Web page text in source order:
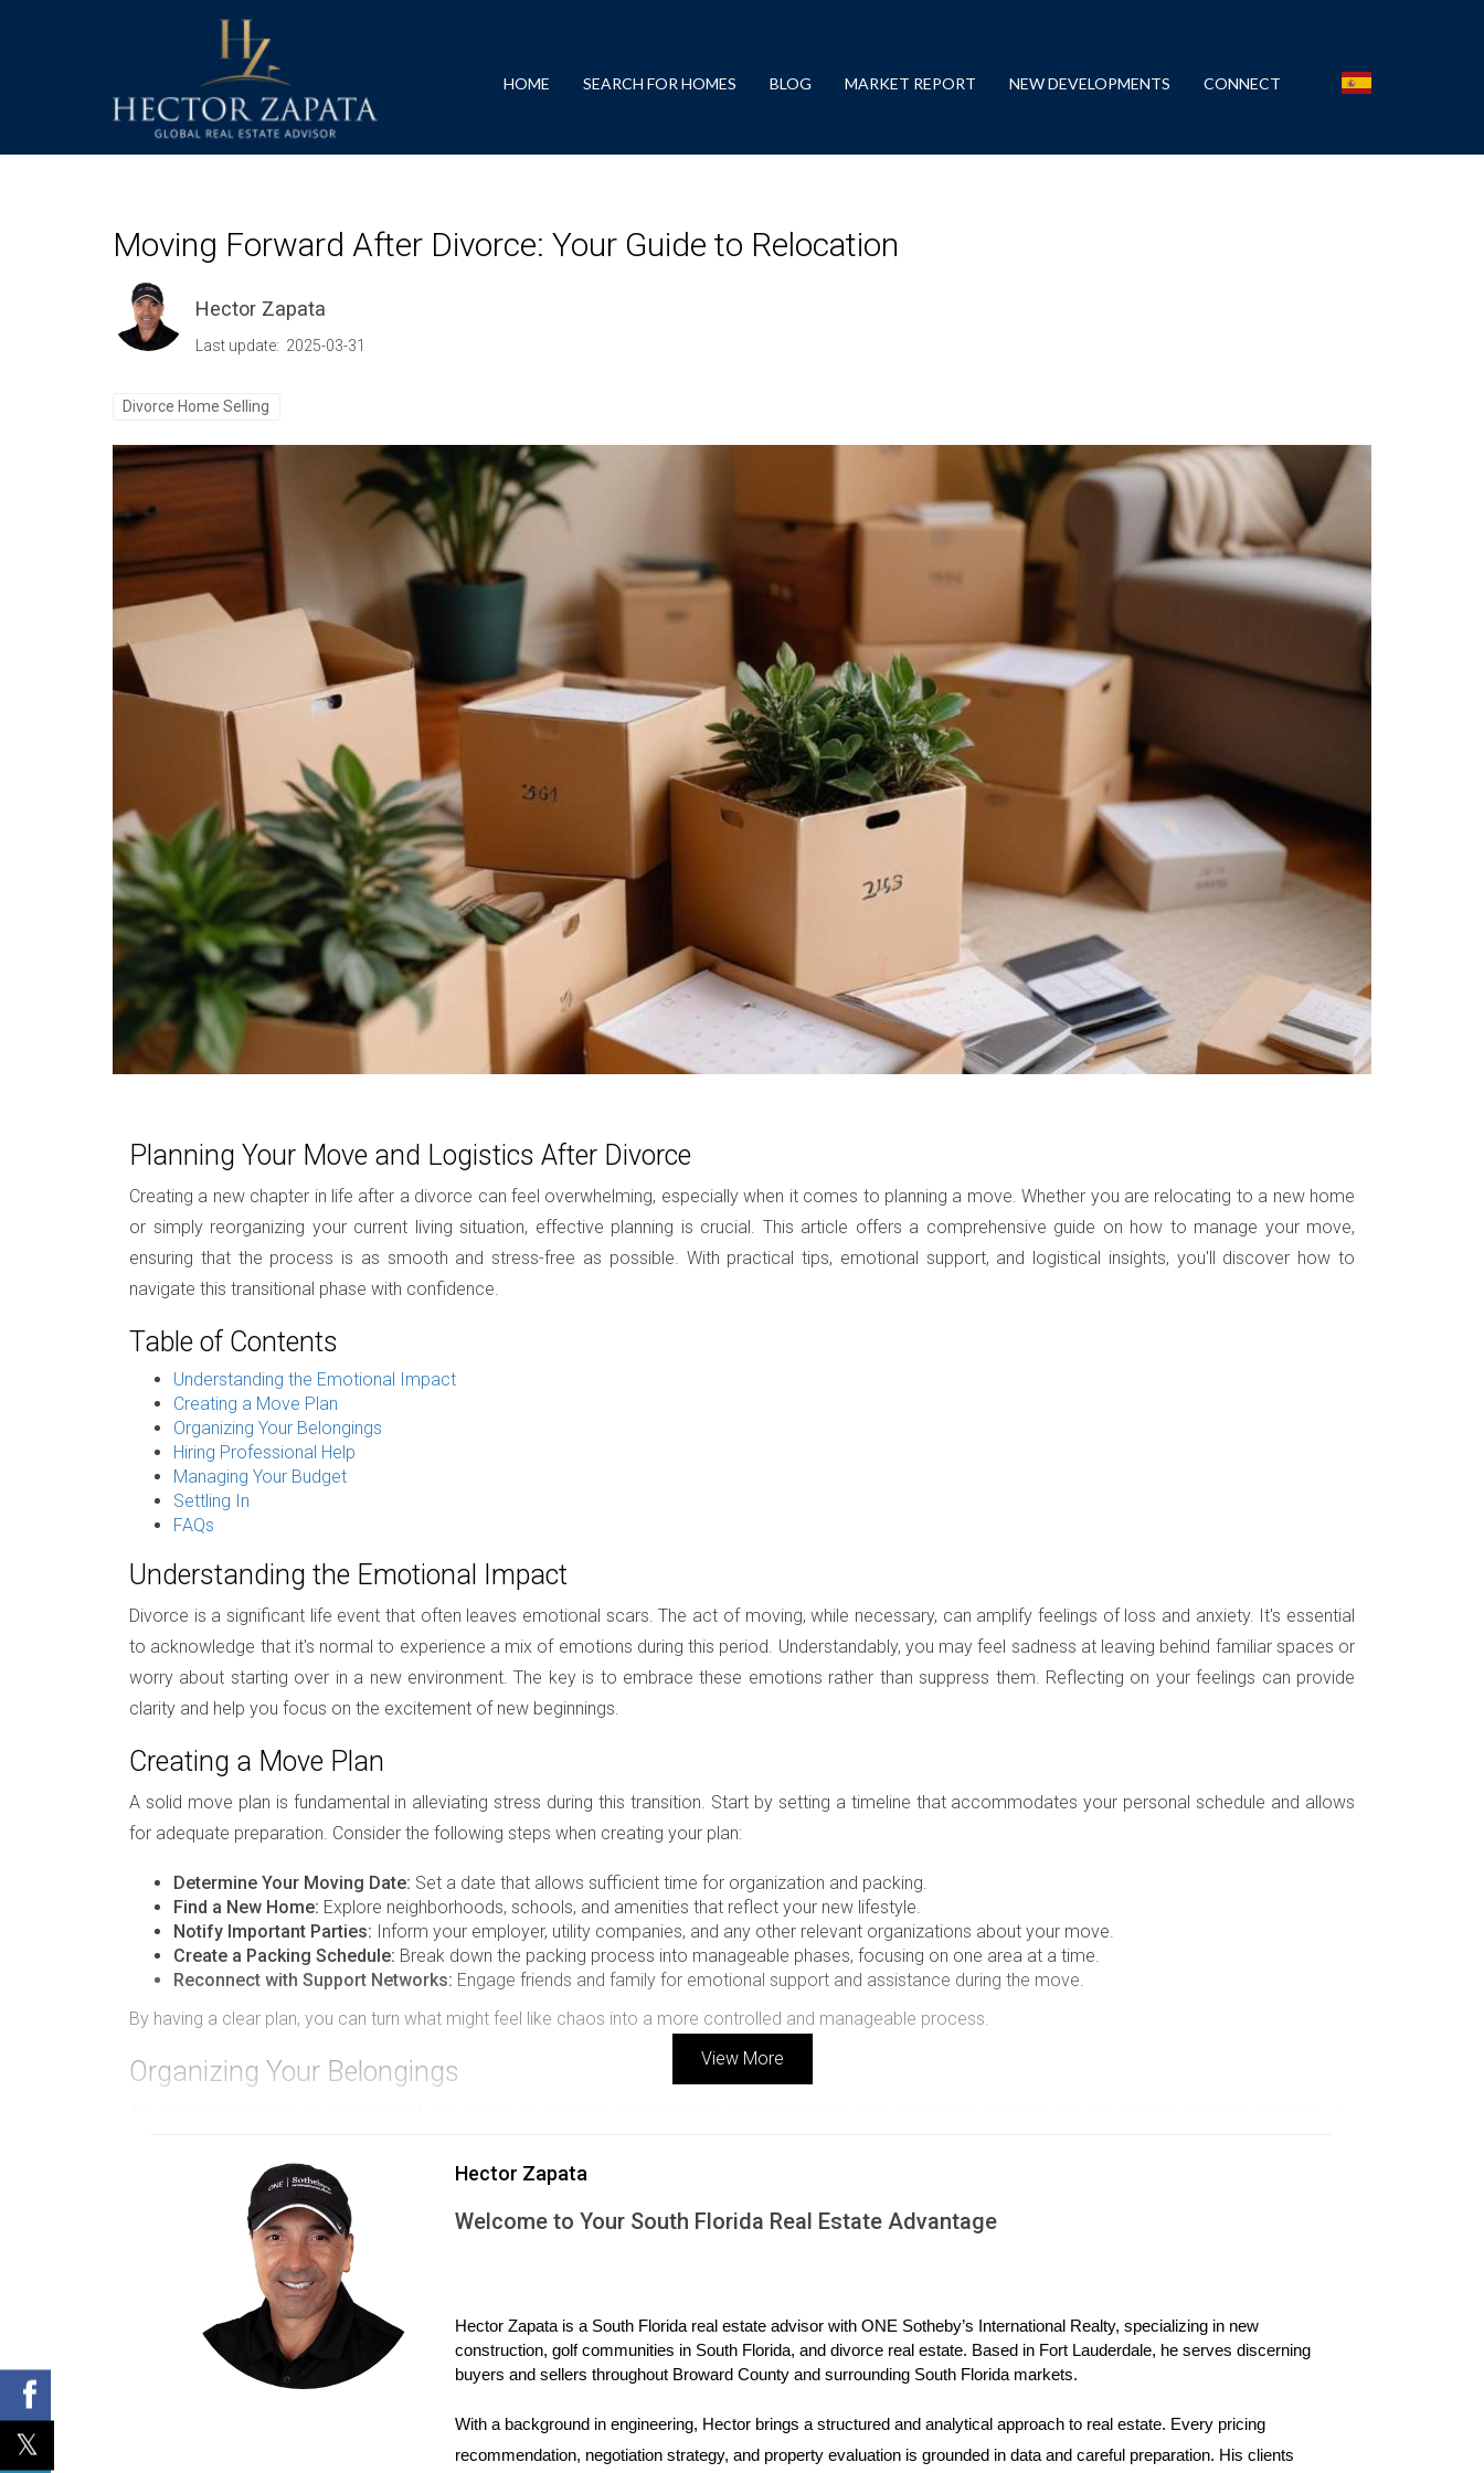
HOME SEARCH FOR HOMES BLOG MARKET REPORT NEW DEVELOPMENTS CONNECT
Moving Forward After Divorce: Your Guide to Relocation
Hector Zapata
Last update: 2025-03-31
Divorce Home Selling
Planning Your Move and Logistics After Divorce
Creating a new chapter in life after a divorce can feel overwhelming, especially when it comes to planning a move. Whether you are relocating to a new home
or simply reorganizing your current living situation, effective planning is crucial. This article offers a comprehensive guide on how to manage your move,
ensuring that the process is as smooth and stress-free as possible. With practical tips, emotional support, and logistical insights, you'll discover how to
navigate this transitional phase with confidence.
Table of Contents
Understanding the Emotional Impact
Creating a Move Plan
Organizing Your Belongings
Hiring Professional Help
Managing Your Budget
Settling In
FAQs
Understanding the Emotional Impact
Divorce is a significant life event that often leaves emotional scars. The act of moving, while necessary, can amplify feelings of loss and anxiety. It's essential
to acknowledge that it's normal to experience a mix of emotions during this period. Understandably, you may feel sadness at leaving behind familiar spaces or
worry about starting over in a new environment. The key is to embrace these emotions rather than suppress them. Reflecting on your feelings can provide
clarity and help you focus on the excitement of new beginnings.
Creating a Move Plan
A solid move plan is fundamental in alleviating stress during this transition. Start by setting a timeline that accommodates your personal schedule and allows
for adequate preparation. Consider the following steps when creating your plan:
Determine Your Moving Date: Set a date that allows sufficient time for organization and packing.
Find a New Home: Explore neighborhoods, schools, and amenities that reflect your new lifestyle.
Notify Important Parties: Inform your employer, utility companies, and any other relevant organizations about your move.
Create a Packing Schedule: Break down the packing process into manageable phases, focusing on one area at a time.
Reconnect with Support Networks: Engage friends and family for emotional support and assistance during the move.
By having a clear plan, you can turn what might feel like chaos into a more controlled and manageable process.
Organizing Your Belongings
Sort into Categories:Organize items into keep, donate, sell, and discard categories. This helps streamline the packing process.
Label Boxes:Clearly label each box with its contents and the room it belongs to, making unpacking much easier.
Prioritize Essentials:Pack a “first-night box” with necessary items like toiletries, clothing, and basic kitchen items.
Engaging in this organizational process can be liberating, turning an emotional burden into an empowering experience.
Hiring Professional Help
If the task of moving feels daunting, enlisting professional movers could be a wise decision. A reputable moving company can provide valuable assistance,
Look for companies with positive customer feedback and transparent pricing.
View More
Hector Zapata
Welcome to Your South Florida Real Estate Advantage
Hector Zapata is a South Florida real estate advisor with ONE Sotheby’s International Realty, specializing in new
construction, golf communities in South Florida, and divorce real estate. Based in Fort Lauderdale, he serves discerning
buyers and sellers throughout Broward County and surrounding South Florida markets.
With a background in engineering, Hector brings a structured and analytical approach to real estate. Every pricing
recommendation, negotiation strategy, and property evaluation is grounded in data and careful preparation. His clients